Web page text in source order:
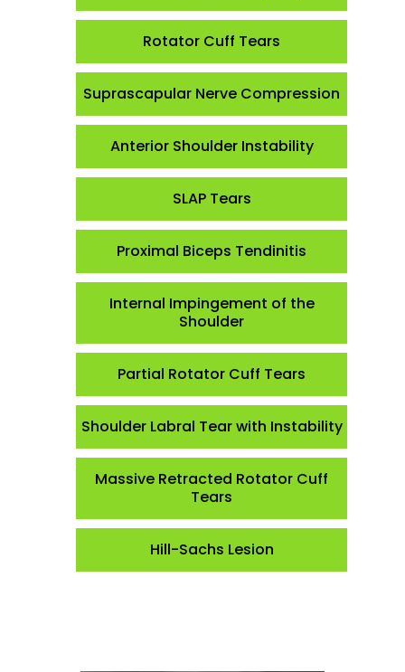
Rotator Cuff Tears
Suprascapular Nerve Compression
Anterior Shoulder Instability
SLAP Tears
Proximal Biceps Tendinitis
Internal Impingement of the
Shoulder
Partial Rotator Cuff Tears
Shoulder Labral Tear with Instability
Massive Retracted Rotator Cuff
Tears
Hill-Sachs Lesion